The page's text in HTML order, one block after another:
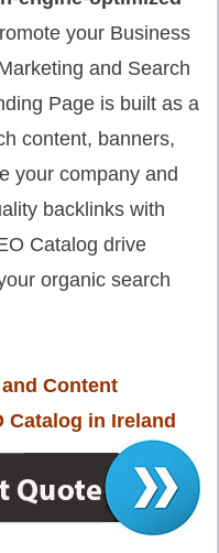
your Business
and Search
Page is built as a
content, banners,
your company and
backlinks with
Catalog drive
organic search
Content
Catalog in Ireland